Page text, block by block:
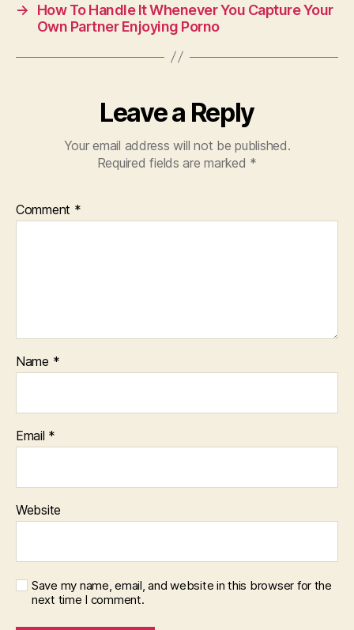
→
How To Handle It Whenever You Capture Your
Own Partner Enjoying Porno
Leave a Reply
Your email address will not be published.
Required fields are marked *
Comment *
Name *
Email *
Website
Save my name, email, and website in this browser for the
next time I comment.